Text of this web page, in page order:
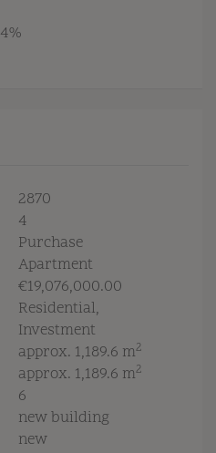
4%
2870
4
Purchase
Apartment
€19,076,000.00
Residential
Investment
approx. 1,189.6 m2
approx. 1,189.6 m2
6
new building
new